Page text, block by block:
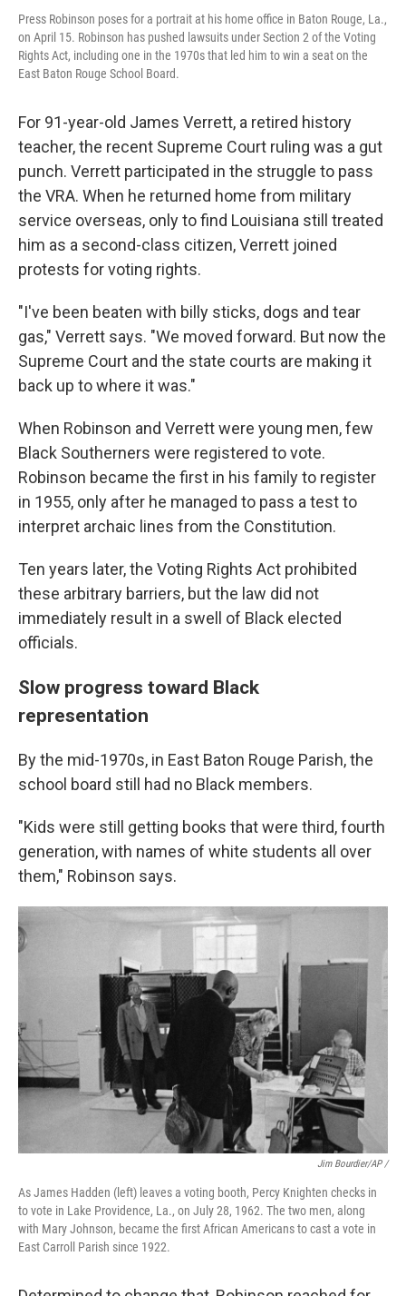
Press Robinson poses for a portrait at his home office in Baton Rouge, La.,
on April 15. Robinson has pushed lawsuits under Section 2 of the Voting
Rights Act, including one in the 1970s that led him to win a seat on the
East Baton Rouge School Board.
For 91-year-old James Verrett, a retired history
teacher, the recent Supreme Court ruling was a gut
punch. Verrett participated in the struggle to pass
the VRA. When he returned home from military
service overseas, only to find Louisiana still treated
him as a second-class citizen, Verrett joined
protests for voting rights.
"I've been beaten with billy sticks, dogs and tear
gas," Verrett says. "We moved forward. But now the
Supreme Court and the state courts are making it
back up to where it was."
When Robinson and Verrett were young men, few
Black Southerners were registered to vote.
Robinson became the first in his family to register
in 1955, only after he managed to pass a test to
interpret archaic lines from the Constitution.
Ten years later, the Voting Rights Act prohibited
these arbitrary barriers, but the law did not
immediately result in a swell of Black elected
officials.
Slow progress toward Black
representation
By the mid-1970s, in East Baton Rouge Parish, the
school board still had no Black members.
"Kids were still getting books that were third, fourth
generation, with names of white students all over
them," Robinson says.
Jim Bourdier/AP /
As James Hadden (left) leaves a voting booth, Percy Knighten checks in
to vote in Lake Providence, La., on July 28, 1962. The two men, along
with Mary Johnson, became the first African Americans to cast a vote in
East Carroll Parish since 1922.